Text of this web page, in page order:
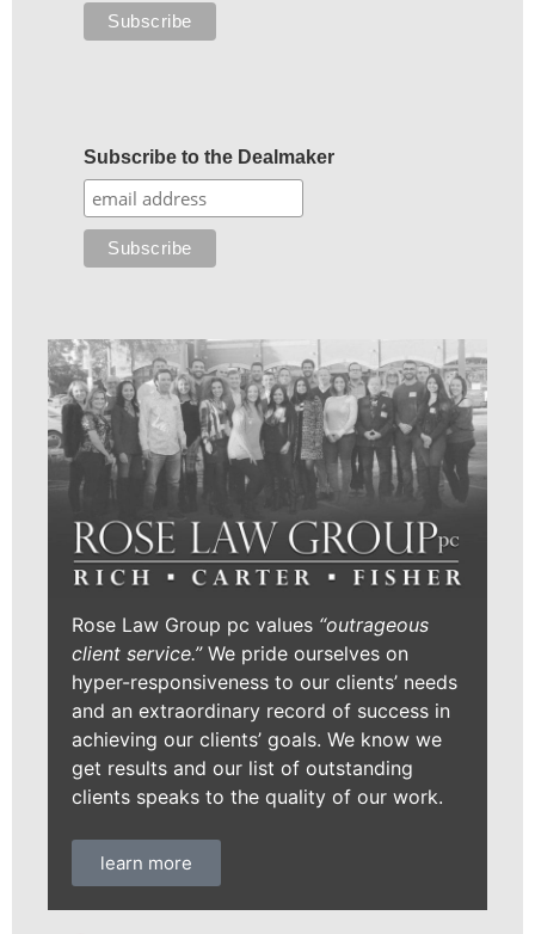
Subscribe to the Dealmaker
Rose Law Group pc values “outrageous
client service.”We pride ourselves on
hyper-responsiveness to our clients’ needs
and an extraordinary record of success in
achieving our clients’ goals. We know we
get results and our list of outstanding
clients speaks to the quality of our work.
learn more